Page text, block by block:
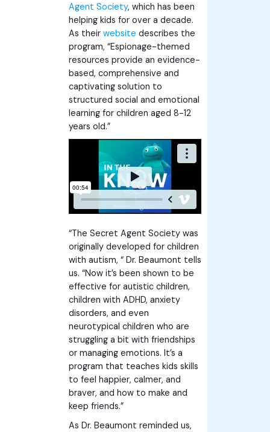
Agent Society, which has been
helping kids for over a decade.
As their website describes the
program, “Espionage-themed
resources provide an evidence-
based, comprehensive and
captivating solution to
structured social and emotional
learning for children aged 8-12
years old.”
“The Secret Agent Society was
originally developed for children
with autism, “ Dr. Beaumont tells
us. “Now it’s been shown to be
effective for autistic children,
children with ADHD, anxiety
disorders, and even
neurotypical children who are
struggling a bit with friendships
or managing emotions. It’s a
program that teaches kids skills
to feel happier, calmer, and
braver, and how to make and
keep friends.”
As Dr. Beaumont reminded us,